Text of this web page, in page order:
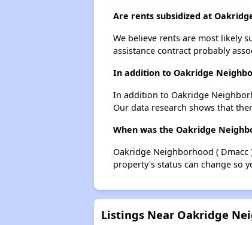
Are rents subsidized at
We believe rents are most likely
assistance contract probably
In addition to Oakridge
In addition to Oakridge
Our data research shows that
When was the Oakridge
Oakridge Neighborhood ( Dmacc
property's status can change so
Listings Near Oakridge